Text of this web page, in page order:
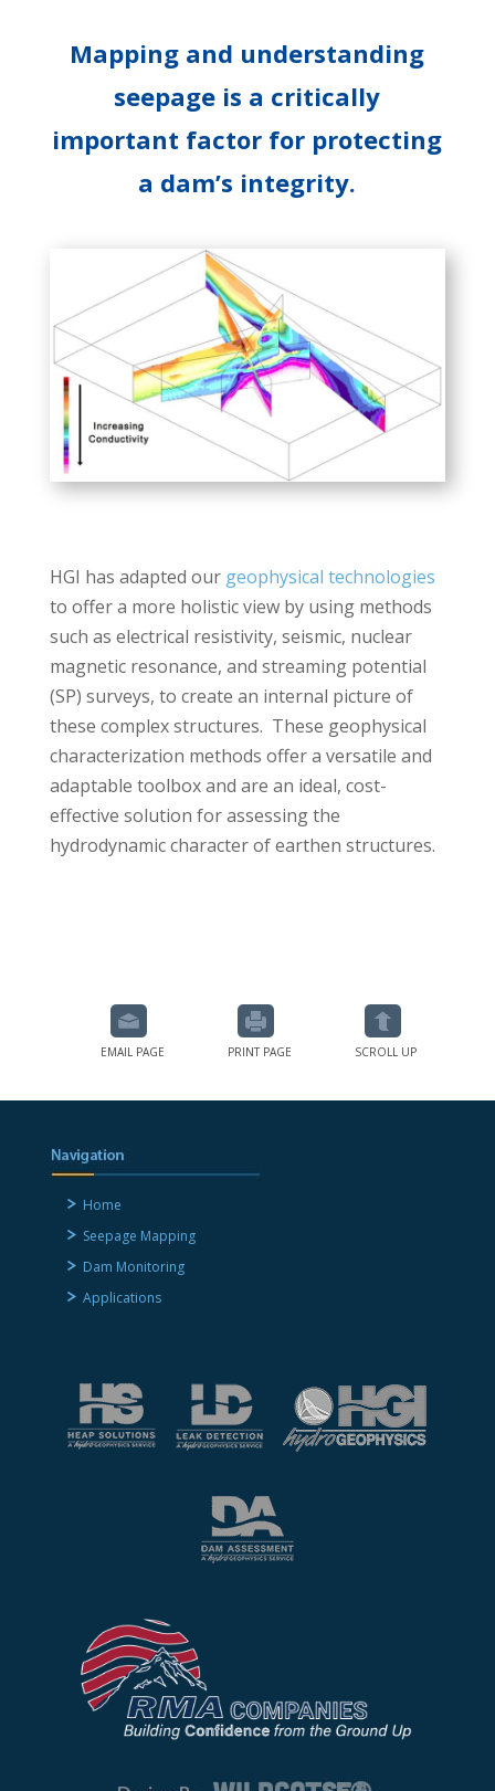
Mapping and understanding
seepage is a critically
important factor for protecting
a dam’s integrity.
HGI has adapted our geophysical technologies
to offer a more holistic view by using methods
such as electrical resistivity, seismic, nuclear
magnetic resonance, and streaming potential
(SP) surveys, to create an internal picture of
these complex structures. These geophysical
characterization methods offer a versatile and
adaptable toolbox and are an ideal, cost-
effective solution for assessing the
hydrodynamic character of earthen structures.
EMAIL PAGE PRINT PAGE SCROLL UP
Home
Seepage Mapping
Dam Monitoring
Applications